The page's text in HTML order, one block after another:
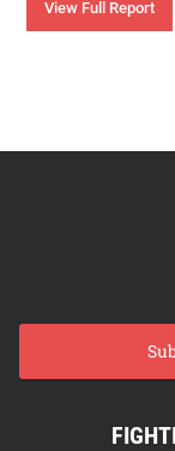
View Full Report